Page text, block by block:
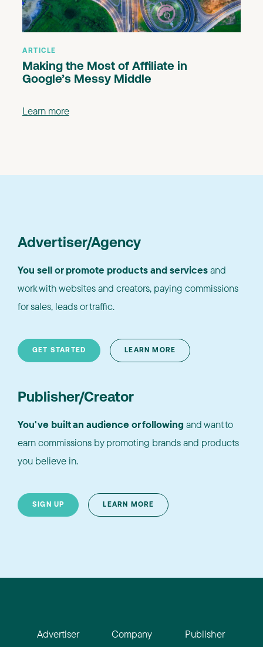
ARTICLE
Making the Most of Affiliate in
Google’s Messy Middle
Learn more
Advertiser/Agency
You sell or promote products and servicesand
work with websites and creators, paying commissions
for sales, leads or traffic.
GET STARTED LEARN MORE
Publisher/Creator
You've built an audience or following and want to
earn commissions by promoting brands and products
you believe in.
SIGN UP LEARN MORE
Advertiser
Company
Publisher